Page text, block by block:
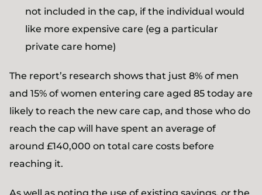
not included in the cap, if the individual would
like more expensive care (eg a particular
private care home)
The report’s research shows that just 8% of men
and 15% of women entering care aged 85 today are
likely to reach the new care cap, and those who do
reach the cap will have spent an average of
around £140,000 on total care costs before
reaching it.